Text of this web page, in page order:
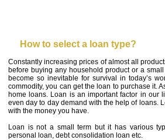
How to select a loan type?
Constantly increasing prices of almost all
before buying any household product or a
become so inevitable for survival in today’s
commodity, you can get the loan to purchase it.
home loans. Loan is an important factor in our
even day to day demand with the help of loans.
with the money you have.
Loan is not a small term but it has various
personal loan, debt consolidation loan etc.